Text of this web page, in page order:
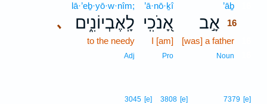
’āḇ
אָ֣ב 16
[was] a father
Noun
’ā·nō·ḵî
אָ֭נֹכִֽי
I [am]
Pro
､
lā·’eḇ·yō·w·nîm;
לָֽאֶבְיוֹנִ֑ים
to the needy
Adj
7379 [e]
3808 [e]
3045 [e]